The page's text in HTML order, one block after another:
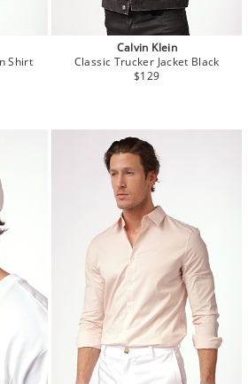
Shirt
Calvin Klein
Classic Trucker Jacket Black
$129